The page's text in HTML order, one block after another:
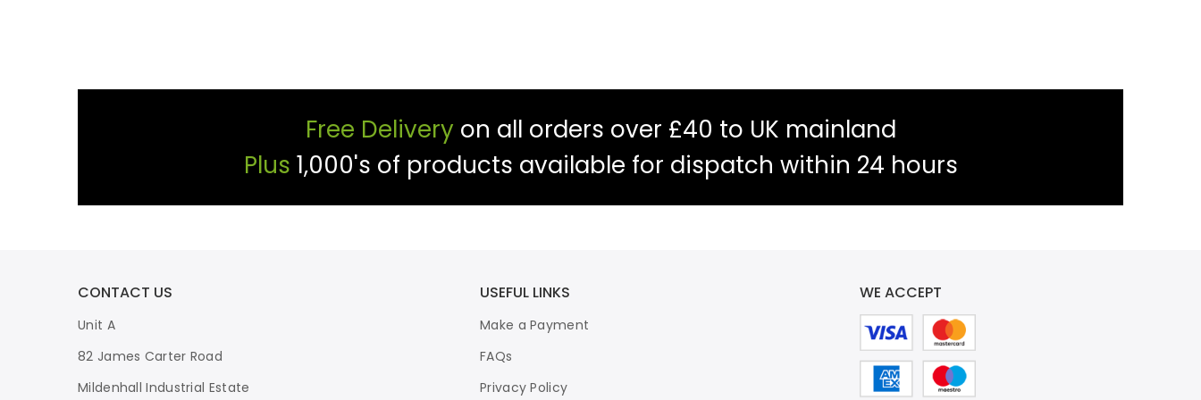
Free Delivery on all orders over £40 to UK mainland
Plus 1,000's of products available for dispatch within 24 hours
CONTACT US
Unit A
82 James Carter Road
Mildenhall Industrial Estate
USEFUL LINKS
Make a Payment
FAQs
Privacy Policy
WE ACCEPT